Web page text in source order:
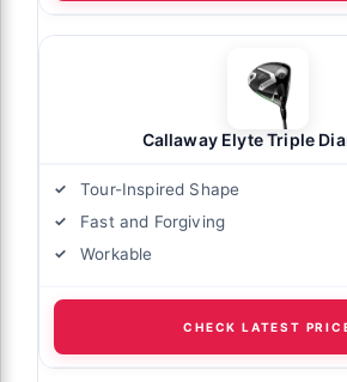
Callaway Elyte Triple
Tour-Inspired Shape
Fast and Forgiving
Workable
CHECK LATEST